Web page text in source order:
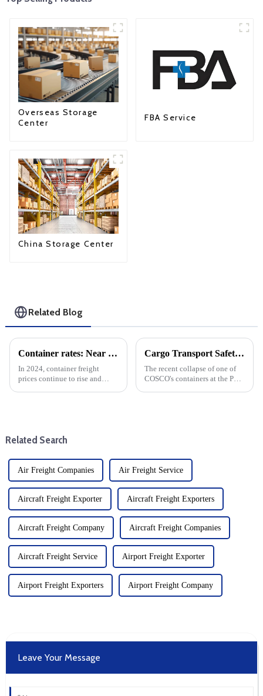
Overseas Storage
Center
FBA Service
China Storage Center
Related Blog
Container rates: Near the Chinese New Year and strike negotiations, freight rates immediately plummeted
In 2024, container freight
prices continue to rise and
Cargo Transport Safety: Lessons Learned From The Collapse Of A Container In The Port Of Central Piraeus
The recent collapse of one of
COSCO's containers at the Port
Related Search
Air Freight Companies Air Freight Service
Aircraft Freight Exporter Aircraft Freight Exporters
Aircraft Freight Company Aircraft Freight Companies
Aircraft Freight Service Airport Freight Exporter
Airport Freight Exporters Airport Freight Company
Leave Your Message